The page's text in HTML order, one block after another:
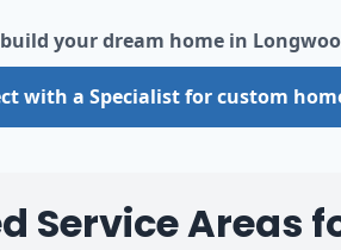
your dream home in
with a Specialist for custom
Service Areas